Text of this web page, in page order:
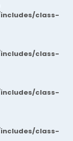
class-
class-
class-
class-